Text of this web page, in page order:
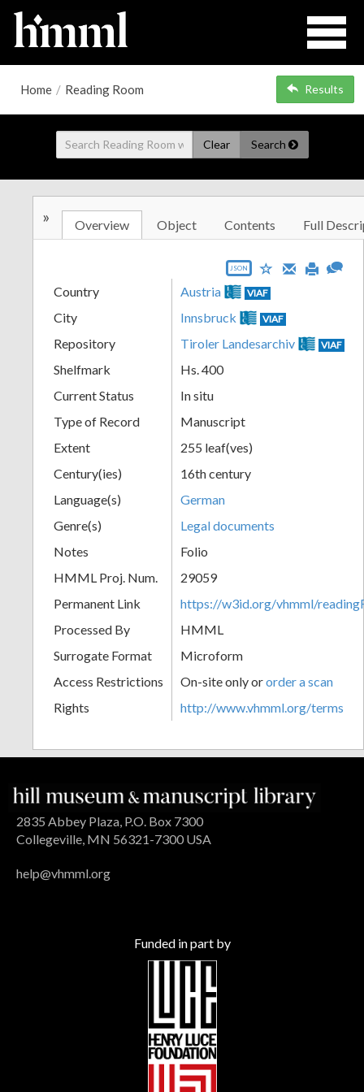
Home / Reading Room Results
Clear Search
» Overview Object Contents Full
JSON
Country Austria VIAF
City Innsbruck VIAF
Repository Tiroler Landesarchiv VIAF
Shelfmark
Hs. 400
Current Status
In situ
Type of Record
Manuscript
Extent
255 leaf(ves)
Century(ies)
16th century
Language(s)
German
Genre(s)
Legal documents
Notes
Folio
HMML Proj. Num.
29059
Permanent Link
https://w3id.org/vhmml/
Processed By
HMML
Surrogate Format
Microform
Access Restrictions
On-site only ororder a scan
Rights
http://www.vhmml.org/terms
2835 Abbey Plaza, P.O. Box 7300
Collegeville, MN 56321-7300 USA
help@vhmml.org
Funded in part by